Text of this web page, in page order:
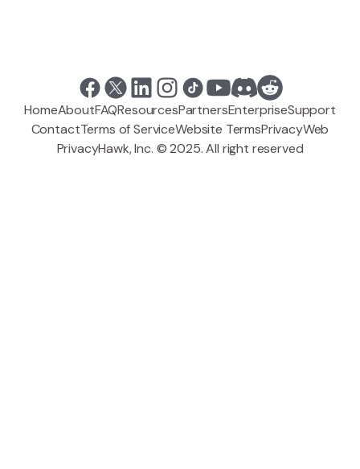
HomeAboutFAQResourcesPartnersEnterpriseSupport
ContactTerms of ServiceWebsite TermsPrivacyWeb
PrivacyHawk, Inc. © 2025. All right reserved